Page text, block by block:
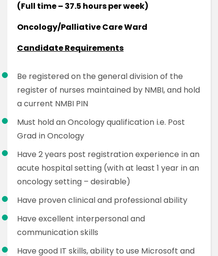
(Full time – 37.5 hours per week)
Oncology/Palliative Care Ward
Candidate Requirements
Be registered on the general division of the
register of nurses maintained by NMBI, and hold
a current NMBI PIN
Must hold an Oncology qualification i.e. Post
Grad in Oncology
Have 2 years post registration experience in an
acute hospital setting (with at least 1 year in an
oncology setting – desirable)
Have proven clinical and professional ability
Have excellent interpersonal and
communication skills
Have good IT skills, ability to use Microsoft and